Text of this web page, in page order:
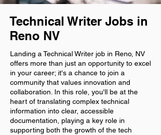
Technical Writer Jobs in
Reno NV
Landing a Technical Writer job in Reno, NV
offers more than just an opportunity to excel
in your career; it's a chance to join a
community that values innovation and
collaboration. In this role, you'll be at the
heart of translating complex technical
information into clear, accessible
documentation, playing a key role in
supporting both the growth of the tech